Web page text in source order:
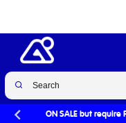
ON SALE but require